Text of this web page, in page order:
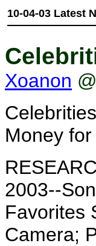
10-04-03 Latest
Xoanon
Money
2003--
Favorites
Camera;